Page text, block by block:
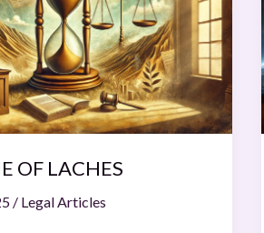
OF LACHES
/ Legal Articles